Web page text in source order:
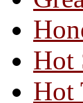
Hot
Hot